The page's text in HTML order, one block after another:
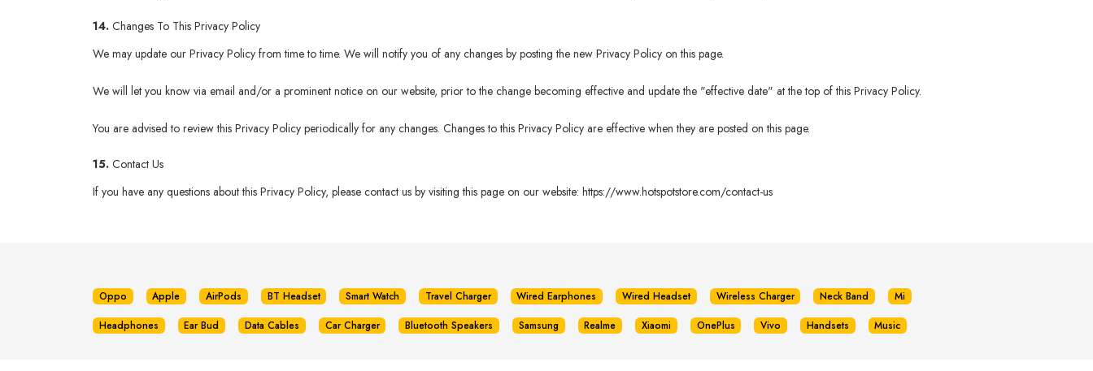
14. Changes To This Privacy Policy
We may update our Privacy Policy from time to time. We will notify you of any changes by posting the new Privacy Policy on this page.
We will let you know via email and/or a prominent notice on our website, prior to the change becoming effective and update the "effective date" at the top of this Privacy Policy.
You are advised to review this Privacy Policy periodically for any changes. Changes to this Privacy Policy are effective when they are posted on this page.
15. Contact Us
If you have any questions about this Privacy Policy, please contact us by visiting this page on our website: https://www.hotspotstore.com/contact-us
Oppo Apple AirPods BT Headset Smart Watch Travel Charger Wired Earphones Wired Headset Wireless Charger Neck Band Mi
Headphones Ear Bud Data Cables Car Charger Bluetooth Speakers Samsung Realme Xiaomi OnePlus Vivo Handsets Music